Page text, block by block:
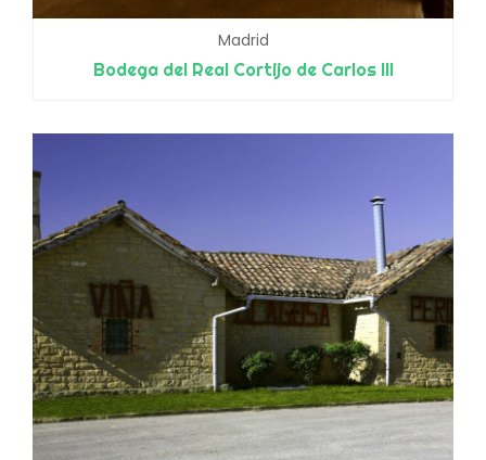
Madrid
Bodega del Real Cortijo de Carlos III